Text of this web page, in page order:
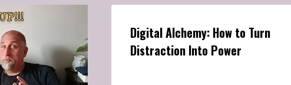
Digital Alchemy: How to Turn
Distraction Into Power